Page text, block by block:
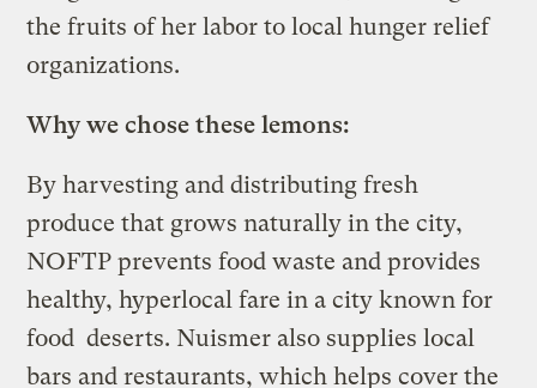
the fruits of her labor to local hunger relief
organizations.
Why we chose these lemons:
By harvesting and distributing fresh
produce that grows naturally in the city,
NOFTP prevents food waste and provides
healthy, hyperlocal fare in a city known for
food deserts. Nuismer also supplies local
bars and restaurants, which helps cover the